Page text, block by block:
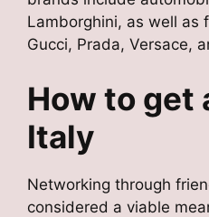
Lamborghini, as well as
Gucci, Prada, Versace,
How to get
Italy
Networking through
considered a viable